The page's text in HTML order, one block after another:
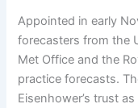
Appointed in early
forecasters from the
Met Office and the
practice forecasts.
Eisenhower’s trust